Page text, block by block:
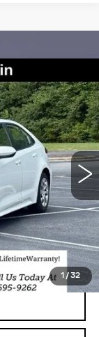
1 / 32
LE
1852